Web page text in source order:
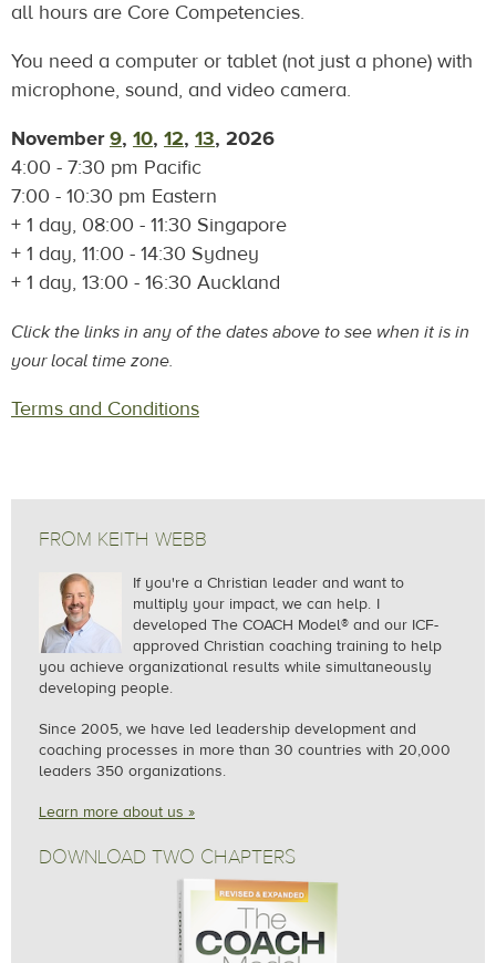
all hours are Core Competencies.
You need a computer or tablet (not just a phone) with
microphone, sound, and video camera.
November9, 10, 12, 13, 2026
4:00 - 7:30 pm Pacific
7:00 - 10:30 pm Eastern
+ 1 day, 08:00 - 11:30 Singapore
+ 1 day, 11:00 - 14:30 Sydney
+ 1 day, 13:00 - 16:30 Auckland
Click the links in any of the dates above to see when it is in
your local time zone.
Terms and Conditions
FROM KEITH WEBB
If you're a Christian leader and want to
multiply your impact, we can help. I
developed The COACH Model® and our ICF-
approved Christian coaching training to help
you achieve organizational results while simultaneously
developing people.
Since 2005, we have led leadership development and
coaching processes in more than 30 countries with 20,000
leaders 350 organizations.
Learn more about us »
DOWNLOAD TWO CHAPTERS